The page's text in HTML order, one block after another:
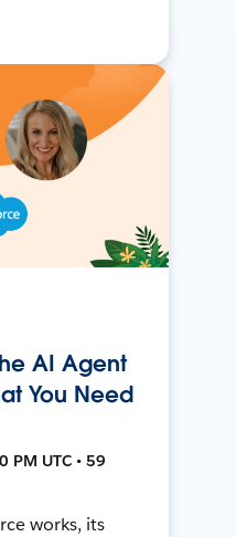
AI Agent
You Need
PM UTC • 59
works, its